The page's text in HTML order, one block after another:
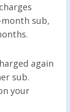
sub,
again
sub.
your